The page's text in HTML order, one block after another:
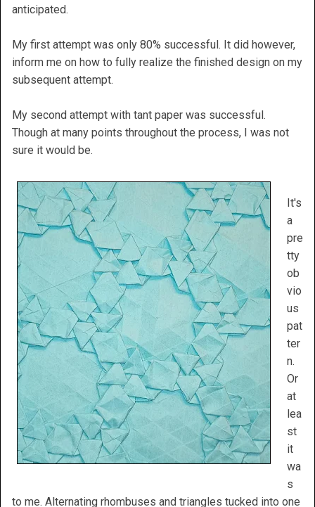
anticipated.
My first attempt was only 80% successful. It did however,
inform me on how to fully realize the finished design on my
subsequent attempt.
My second attempt with tant paper was successful.
Though at many points throughout the process, I was not
sure it would be.
It's
a
pre
tty
ob
vio
us
pat
ter
n.
Or
at
lea
st
it
wa
s
to me. Alternating rhombuses and triangles tucked into one